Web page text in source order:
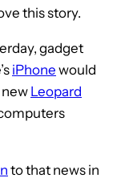
this story.
gadget
iPhone would
Leopard
to that news in